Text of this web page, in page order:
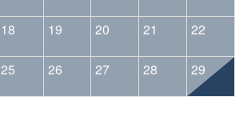
18 19 20 21 22
25 26 27 28 29